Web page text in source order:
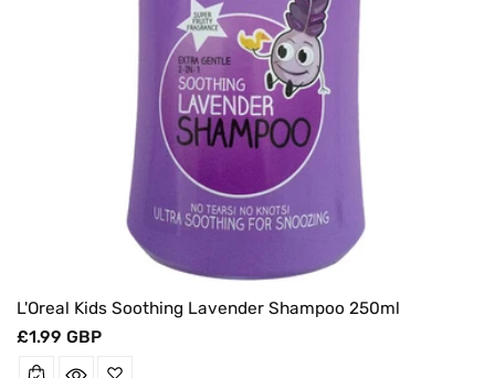
L'Oreal Kids Soothing Lavender Shampoo 250ml
Regular
£1.99 GBP